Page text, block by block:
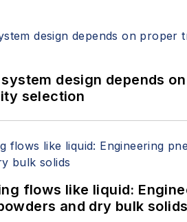
design depends
selection
flows like liquid:
and dry bulk